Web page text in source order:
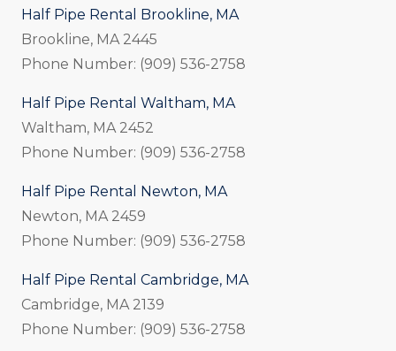
Half Pipe Rental Brookline, MA
Brookline, MA 2445
Phone Number: (909) 536-2758
Half Pipe Rental Waltham, MA
Waltham, MA 2452
Phone Number: (909) 536-2758
Half Pipe Rental Newton, MA
Newton, MA 2459
Phone Number: (909) 536-2758
Half Pipe Rental Cambridge, MA
Cambridge, MA 2139
Phone Number: (909) 536-2758